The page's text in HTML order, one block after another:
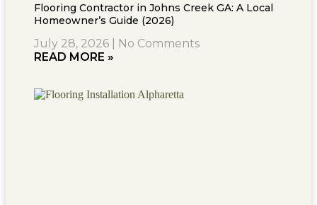
Flooring Contractor in Johns Creek GA: A Local
Homeowner’s Guide (2026)
July 28, 2026
No Comments
READ MORE »